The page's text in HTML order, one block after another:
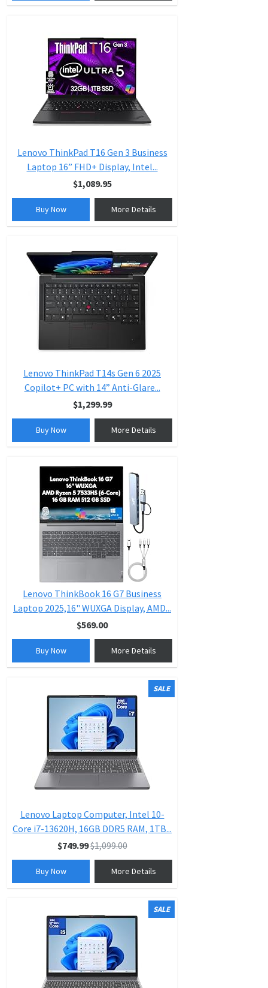
Lenovo ThinkPad T16 Gen 3 Business
Laptop 16” FHD+ Display, Intel...
$1,089.95
Buy Now More Details
Lenovo ThinkPad T14s Gen 6 2025
Copilot+ PC with 14” Anti-Glare...
$1,299.99
Buy Now More Details
Lenovo ThinkBook 16 G7 Business
Laptop 2025,16" WUXGA Display, AMD...
$569.00
Buy Now More Details
SALE
Lenovo Laptop Computer, Intel 10-
Core i7-13620H, 16GB DDR5 RAM, 1TB...
$749.99$1,099.00
Buy Now More Details
SALE